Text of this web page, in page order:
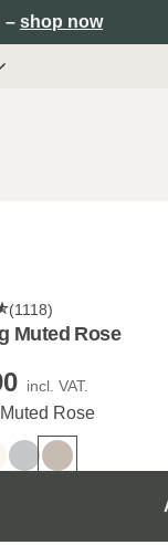
– shop now
(1118)
Muted Rose
incl. VAT.
Rose